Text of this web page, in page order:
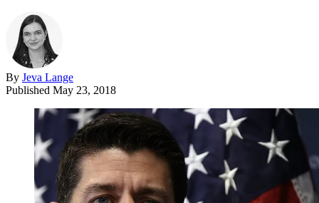
By Jeva Lange
Published May 23, 2018